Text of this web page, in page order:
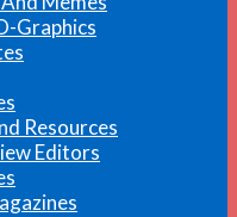
Graphics
Resources
Editors